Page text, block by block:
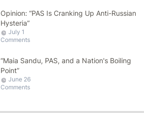
Opinion: “PAS Is Cranking Up Anti-Russian
Hysteria”
July 1
Comments
“Maia Sandu, PAS, and a Nation's Boiling
Point”
June 26
Comments